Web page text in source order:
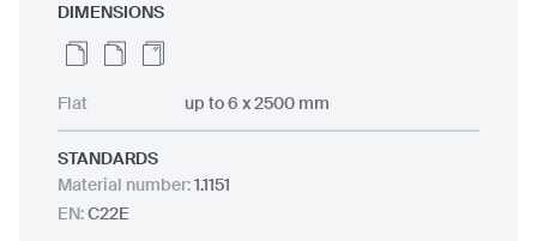
DIMENSIONS
Flat up to 6 x 2500 mm
STANDARDS
Material number:1.1151
EN:C22E